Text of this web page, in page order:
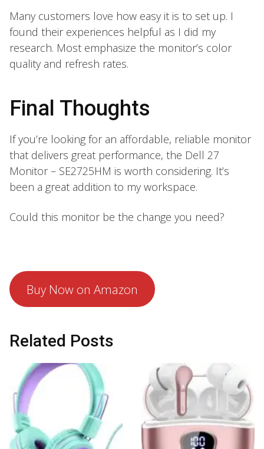
Many customers love how easy it is to set up. I
found their experiences helpful as I did my
research. Most emphasize the monitor’s color
quality and refresh rates.
Final Thoughts
If you’re looking for an affordable, reliable monitor
that delivers great performance, the Dell 27
Monitor – SE2725HM is worth considering. It’s
been a great addition to my workspace.
Could this monitor be the change you need?
Buy Now on Amazon
Related Posts